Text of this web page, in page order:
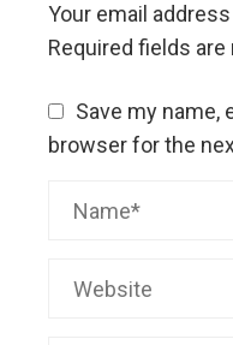
Your email
Required fields are
Save my name,
browser for the